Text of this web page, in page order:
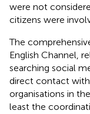
were not
citizens were
The
English Channel,
searching social
direct contact
organisations in
least the